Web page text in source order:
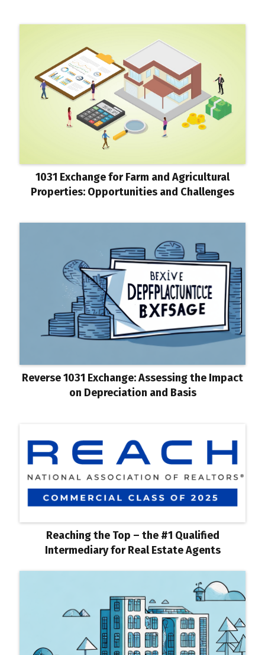
1031 Exchange for Farm and Agricultural
Properties: Opportunities and Challenges
Reverse 1031 Exchange: Assessing the Impact
on Depreciation and Basis
Reaching the Top – the #1 Qualified
Intermediary for Real Estate Agents